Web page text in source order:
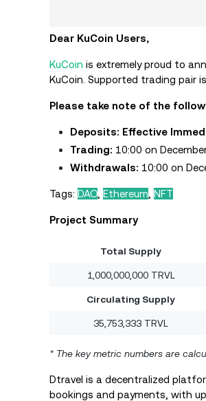
Dear KuCoin Users,
KuCoin is extremely proud to
KuCoin. Supported trading pair is
Please take note of the
Deposits: Effective
Trading: 10:00 on
Withdrawals: 10:00 on
Tags: DAO Ethereum NFT
Project Summary
Total Supply
1,000,000,000 TRVL
Circulating Supply
35,753,333 TRVL
* The key metric numbers are
Dtravel is a decentralized
bookings and payments, with